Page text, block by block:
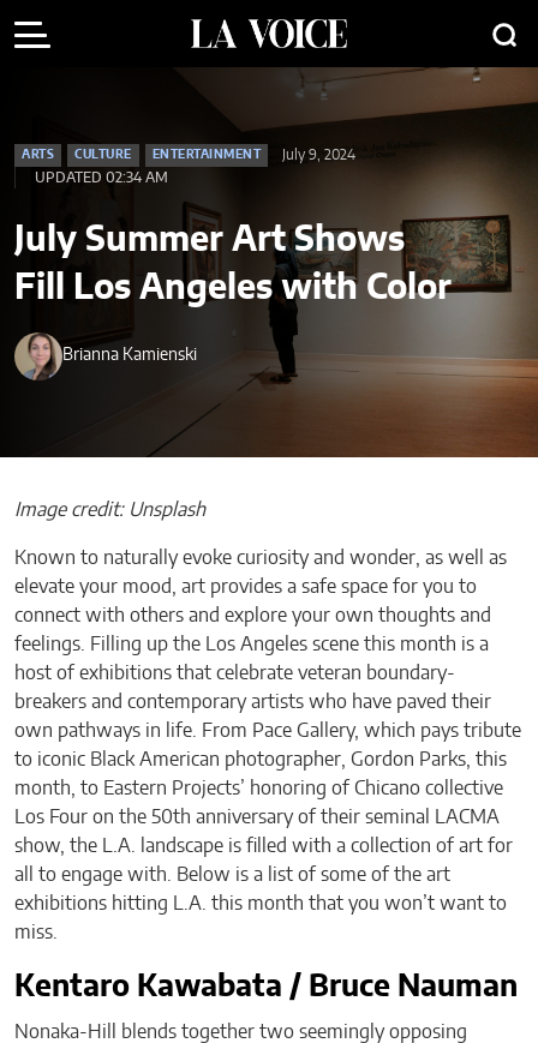
ARTS CULTURE ENTERTAINMENT
July 9, 2024
UPDATED 02:34 AM
July Summer Art Shows
Fill Los Angeles with Color
Brianna Kamienski
Image credit: Unsplash
Known to naturally evoke curiosity and wonder, as well as
elevate your mood, art provides a safe space for you to
connect with others and explore your own thoughts and
feelings. Filling up the Los Angeles scene this month is a
host of exhibitions that celebrate veteran boundary-
breakers and contemporary artists who have paved their
own pathways in life. From Pace Gallery, which pays tribute
to iconic Black American photographer, Gordon Parks, this
month, to Eastern Projects’ honoring of Chicano collective
Los Four on the 50th anniversary of their seminal LACMA
show, the L.A. landscape is filled with a collection of art for
all to engage with. Below is a list of some of the art
exhibitions hitting L.A. this month that you won’t want to
miss.
Kentaro Kawabata / Bruce Nauman
Nonaka-Hill blends together two seemingly opposing